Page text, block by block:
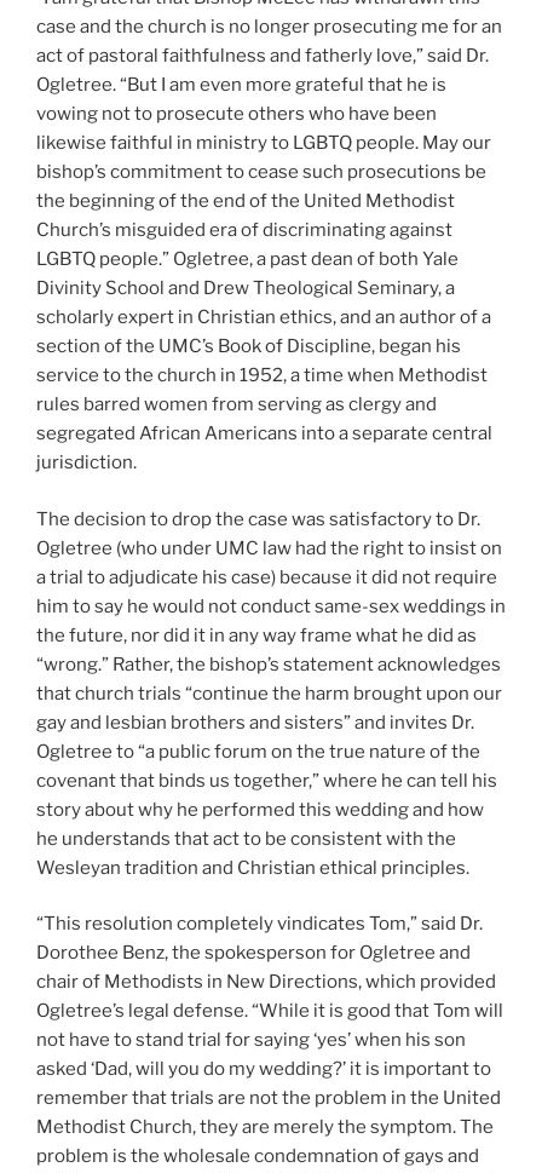
case and the church is no longer prosecuting me for an
act of pastoral faithfulness and fatherly love,” said Dr.
Ogletree. “But I am even more grateful that he is
vowing not to prosecute others who have been
likewise faithful in ministry to LGBTQ people. May our
bishop’s commitment to cease such prosecutions be
the beginning of the end of the United Methodist
Church’s misguided era of discriminating against
LGBTQ people.” Ogletree, a past dean of both Yale
Divinity School and Drew Theological Seminary, a
scholarly expert in Christian ethics, and an author of a
section of the UMC’s Book of Discipline, began his
service to the church in 1952, a time when Methodist
rules barred women from serving as clergy and
segregated African Americans into a separate central
jurisdiction.
The decision to drop the case was satisfactory to Dr.
Ogletree (who under UMC law had the right to insist on
a trial to adjudicate his case) because it did not require
him to say he would not conduct same-sex weddings in
the future, nor did it in any way frame what he did as
“wrong.” Rather, the bishop’s statement acknowledges
that church trials “continue the harm brought upon our
gay and lesbian brothers and sisters” and invites Dr.
Ogletree to “a public forum on the true nature of the
covenant that binds us together,” where he can tell his
story about why he performed this wedding and how
he understands that act to be consistent with the
Wesleyan tradition and Christian ethical principles.
“This resolution completely vindicates Tom,” said Dr.
Dorothee Benz, the spokesperson for Ogletree and
chair of Methodists in New Directions, which provided
Ogletree’s legal defense. “While it is good that Tom will
not have to stand trial for saying ‘yes’ when his son
asked ‘Dad, will you do my wedding?’ it is important to
remember that trials are not the problem in the United
Methodist Church, they are merely the symptom. The
problem is the wholesale condemnation of gays and